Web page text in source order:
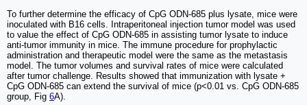
To further determine the efficacy of CpG ODN-685 plus lysate, mice were
inoculated with B16 cells. Intraperitoneal injection tumor model was used
to value the effect of CpG ODN-685 in assisting tumor lysate to induce
anti-tumor immunity in mice. The immune procedure for prophylactic
administration and therapeutic model were the same as the metastasis
model. The tumor volumes and survival rates of mice were calculated
after tumor challenge. Results showed that immunization with lysate +
CpG ODN-685 can extend the survival of mice (p<0.01 vs. CpG ODN-685
group, Fig 6A).